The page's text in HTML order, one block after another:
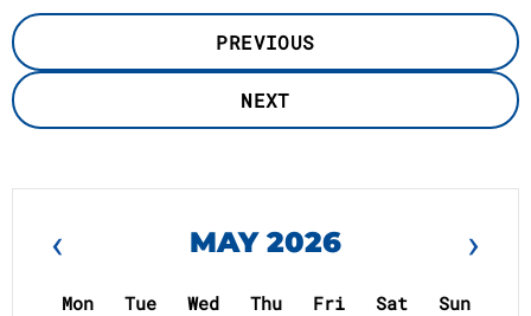
PREVIOUS
NEXT
‹ MAY 2026 ›
Mon Tue Wed Thu Fri Sat Sun